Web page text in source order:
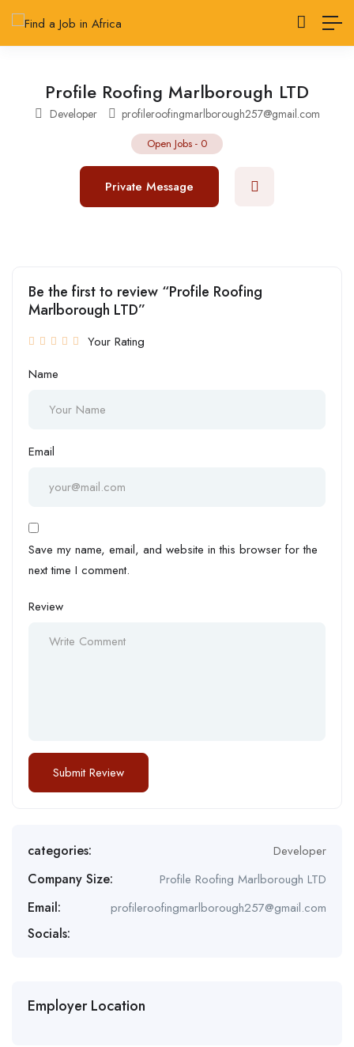
Profile Roofing Marlborough LTD
Developer profileroofingmarlborough257@gmail.com
Open Jobs - 0
Private Message
Be the first to review “Profile Roofing
Marlborough LTD”
Your Rating
Name
Email
Save my name, email, and website in this browser for the
next time I comment.
Review
categories: Developer
Company Size: Profile Roofing Marlborough LTD
Email: profileroofingmarlborough257@gmail.com
Socials:
Employer Location